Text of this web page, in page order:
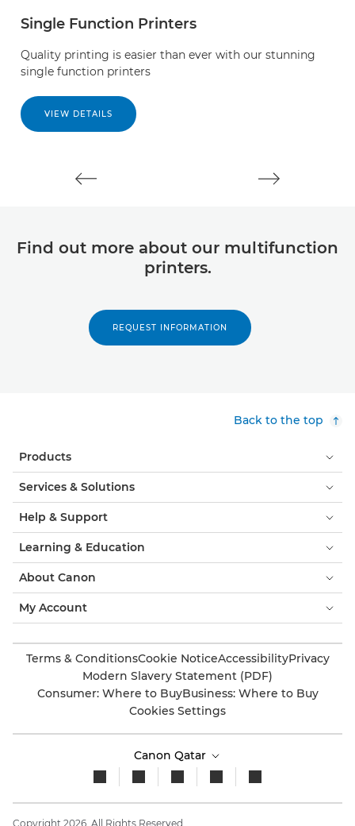
Single Function Printers
Quality printing is easier than ever with our stunning
single function printers
VIEW DETAILS
Find out more about our multifunction
printers.
REQUEST INFORMATION
Back to the top
Products
Services & Solutions
Help & Support
Learning & Education
About Canon
My Account
Terms & ConditionsCookie NoticeAccessibilityPrivacy
Modern Slavery Statement (PDF)
Consumer: Where to BuyBusiness: Where to Buy
Cookies Settings
Canon Qatar
Copyright 2026. All Rights Reserved.